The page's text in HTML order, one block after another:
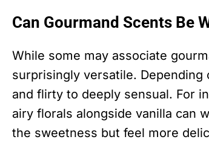
Can Gourmand Scents Be
While some may associate
surprisingly versatile.
and flirty to deeply sensual. For
airy florals alongside vanilla can
the sweetness but feel more